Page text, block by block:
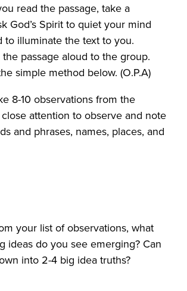
read the passage, take a
God’s Spirit to quiet your mind
to illuminate the text to you.
passage aloud to the group.
simple method below. (O.P.A)
8-10 observations from the
close attention to observe and note
and phrases, names, places, and
your list of observations, what
ideas do you see emerging? Can
into 2-4 big idea truths?